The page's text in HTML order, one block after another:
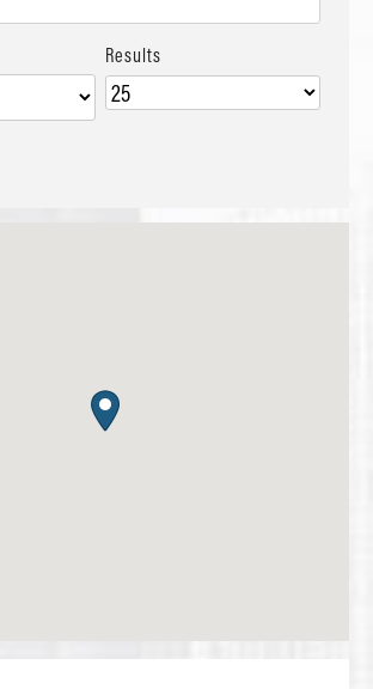
Results